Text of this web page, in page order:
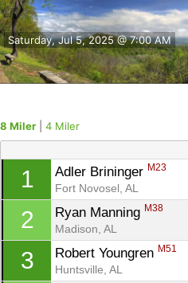
Saturday, Jul 5, 2025 @ 7:00 AM
8 Miler 4 Miler
1 Adler Brininger M23
Fort Novosel, AL
2 Ryan Manning M38
Madison, AL
3 Robert Youngren M51
Huntsville, AL